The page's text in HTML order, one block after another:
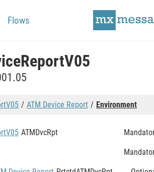
Flows
ATM Device Report Environment
ATMDvcRpt